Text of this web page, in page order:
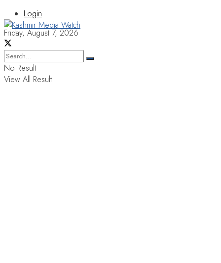
Login
Friday, August 7, 2026
No Result
View All Result